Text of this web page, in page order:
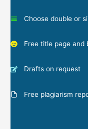
Choose double or
Free title page and
Drafts on request
Free plagiarism